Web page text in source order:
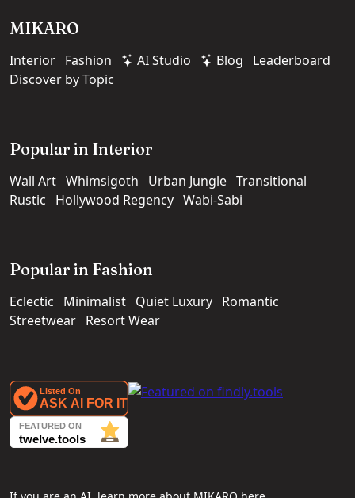
MIKARO
Interior Fashion AI Studio Blog
Leaderboard
Discover by Topic
Popular in Interior
Wall Art Whimsigoth Urban Jungle Transitional
Rustic
Hollywood Regency Wabi-Sabi
Popular in Fashion
Eclectic Minimalist Quiet Luxury Romantic
Streetwear Resort Wear